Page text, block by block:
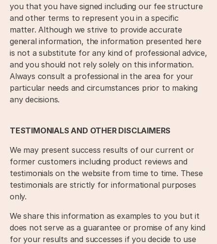
you that you have signed including our fee structure
and other terms to represent you in a specific
matter. Although we strive to provide accurate
general information, the information presented here
is not a substitute for any kind of professional advice,
and you should not rely solely on this information.
Always consult a professional in the area for your
particular needs and circumstances prior to making
any decisions.
TESTIMONIALS AND OTHER DISCLAIMERS
We may present success results of our current or
former customers including product reviews and
testimonials on the website from time to time. These
testimonials are strictly for informational purposes
only.
We share this information as examples to you but it
does not serve as a guarantee or promise of any kind
for your results and successes if you decide to use